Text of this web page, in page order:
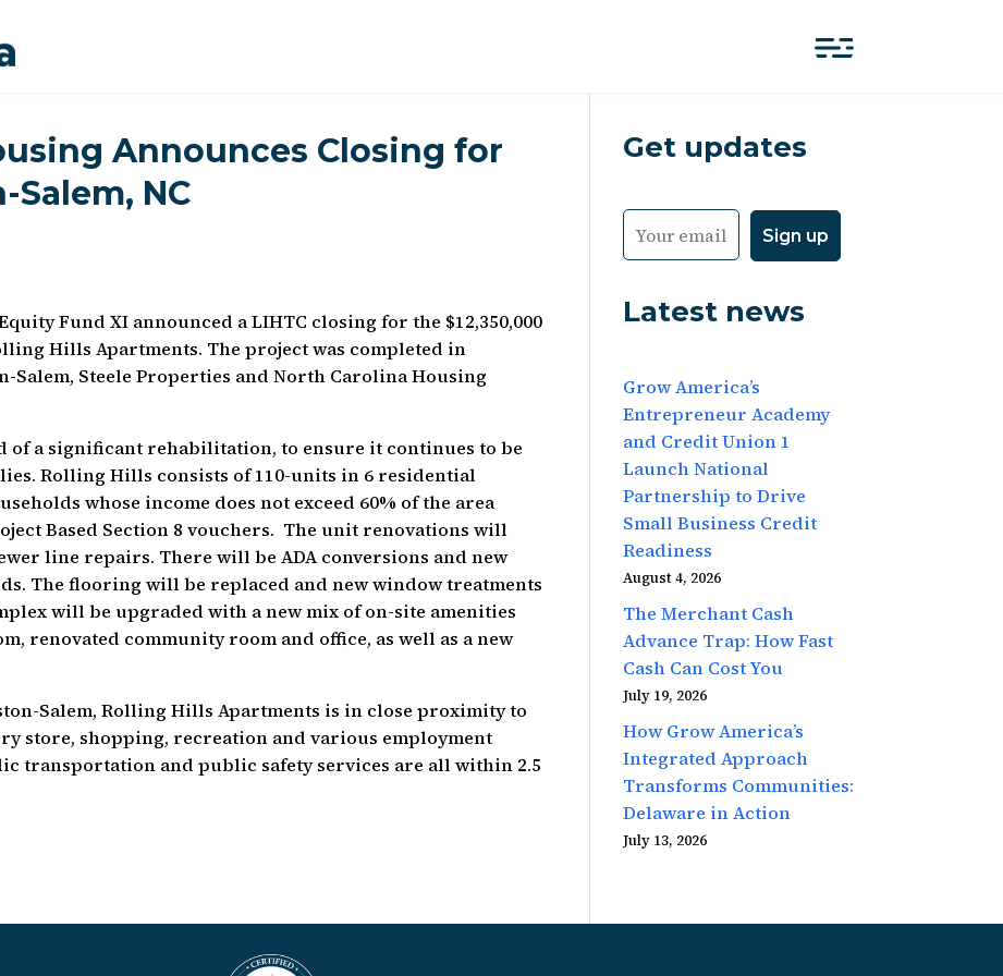
Announces Closing for
NC
Fund XI announced a LIHTC closing for the $12,350,000
Hills Apartments. The project was completed in
Steele Properties and North Carolina Housing
of a significant rehabilitation, to ensure it continues to be
Rolling Hills consists of 110-units in 6 residential
whose income does not exceed 60% of the area
Based Section 8 vouchers. The unit renovations will
line repairs. There will be ADA conversions and new
The flooring will be replaced and new window treatments
will be upgraded with a new mix of on-site amenities
renovated community room and office, as well as a new
Salem, Rolling Hills Apartments is in close proximity to
store, shopping, recreation and various employment
transportation and public safety services are all within 2.5
Get updates
Latest news
Grow America’s
Entrepreneur Academy
and Credit Union 1
Launch National
Partnership to Drive
Small Business Credit
Readiness
August 4, 2026
The Merchant Cash
Advance Trap: How Fast
Cash Can Cost You
July 19, 2026
How Grow America’s
Integrated Approach
Transforms Communities:
Delaware in Action
July 13, 2026